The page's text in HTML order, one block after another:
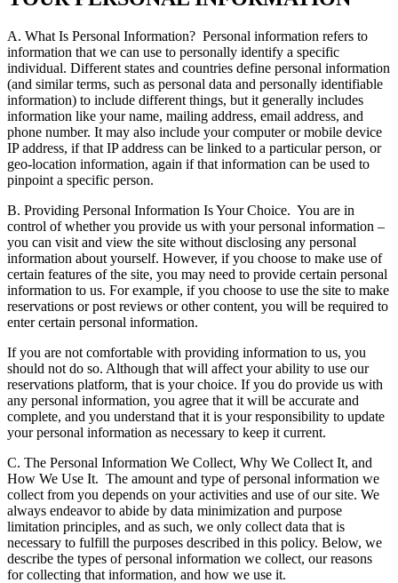
A. What Is Personal Information? Personal information refers to
information that we can use to personally identify a specific
individual. Different states and countries define personal information
(and similar terms, such as personal data and personally identifiable
information) to include different things, but it generally includes
information like your name, mailing address, email address, and
phone number. It may also include your computer or mobile device
IP address, if that IP address can be linked to a particular person, or
geo-location information, again if that information can be used to
pinpoint a specific person.
B. Providing Personal Information Is Your Choice. You are in
control of whether you provide us with your personal information –
you can visit and view the site without disclosing any personal
information about yourself. However, if you choose to make use of
certain features of the site, you may need to provide certain personal
information to us. For example, if you choose to use the site to make
reservations or post reviews or other content, you will be required to
enter certain personal information.
If you are not comfortable with providing information to us, you
should not do so. Although that will affect your ability to use our
reservations platform, that is your choice. If you do provide us with
any personal information, you agree that it will be accurate and
complete, and you understand that it is your responsibility to update
your personal information as necessary to keep it current.
C. The Personal Information We Collect, Why We Collect It, and
How We Use It. The amount and type of personal information we
collect from you depends on your activities and use of our site. We
always endeavor to abide by data minimization and purpose
limitation principles, and as such, we only collect data that is
necessary to fulfill the purposes described in this policy. Below, we
describe the types of personal information we collect, our reasons
for collecting that information, and how we use it.